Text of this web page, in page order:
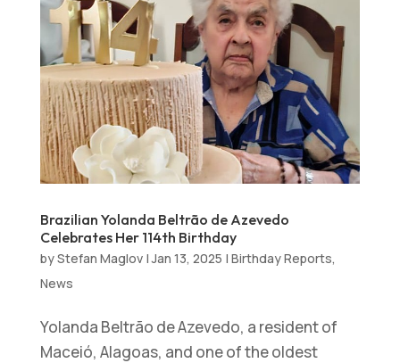
Brazilian Yolanda Beltrão de Azevedo
Celebrates Her 114th Birthday
byStefan Maglov|Jan 13, 2025 | Birthday Reports,
News
Yolanda Beltrão de Azevedo, a resident of
Maceió, Alagoas, and one of the oldest